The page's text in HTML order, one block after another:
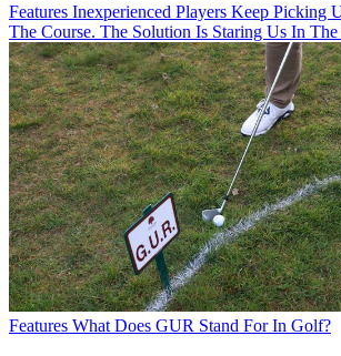
Features Inexperienced Players Keep Picking
The Course. The Solution Is Staring Us In The
Features What Does GUR Stand For In Golf?